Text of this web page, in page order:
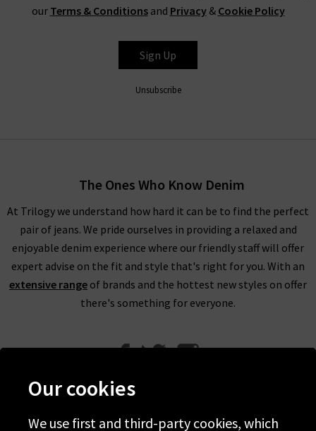
our Terms & Conditionsand Privacy& Cookie Policy
Sign Up
Unsubscribe
The Ones Who Know Denim
At Trilogy we understand how hard it can be to find the perfect
pair of jeans. We pride ourselves in providing a relaxed and
enjoyable denim experience where our friendly staff will offer
expert advise on the fit and style that's right for you. With an
extensive range of brands and the hottest new styles on offer
there's something for everyone.
Our cookies
We use first and third-party cookies, which